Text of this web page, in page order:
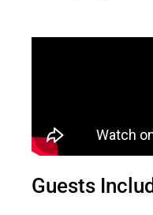
Guests